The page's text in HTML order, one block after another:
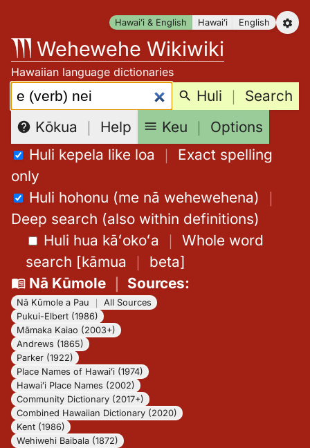
content
Hawaiʻi & English Hawaiʻi English
Wehewehe Wikiwiki
Hawaiian language dictionaries
Search: Huli ｜ Search
Kōkua ｜ Help Keu ｜ Options
Huli kepela like loa ｜ Exact spelling
only
Huli hohonu (me nā wehewehena) ｜
Deep search (also within definitions)
Huli hua kāʻokoʻa ｜ Whole word
search [kāmua ｜ beta]
Nā Kūmole｜ Sources:
Nā Kūmole a Pau
All Sources
Pukui-Elbert (1986)
Māmaka Kaiao (2003+)
Andrews (1865)
Parker (1922)
Place Names of Hawaiʻi (1974)
Hawaiʻi Place Names (2002)
Community Dictionary (2017+)
Combined Hawaiian Dictionary (2020)
Kent (1986)
Wehiwehi Baibala (1872)